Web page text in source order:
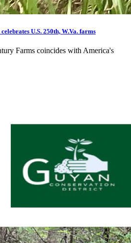
U.S. 250th, W.Va. farms
Farms coincides with America's